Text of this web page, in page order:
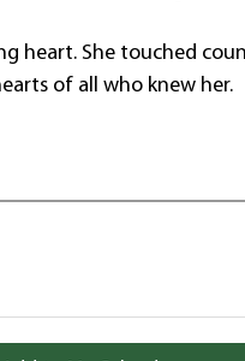
heart. She touched
of all who knew her.